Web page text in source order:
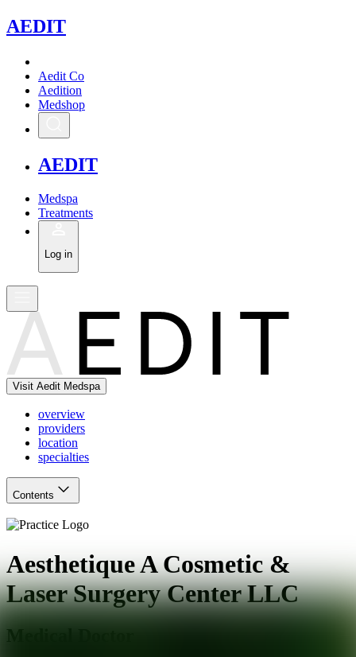
AEDIT
Aedit Co
Aedition
Medshop
AEDIT
Medspa
Treatments
Log in
Visit Aedit Medspa
overview
providers
location
specialties
Contents
Aesthetique A Cosmetic &
Laser Surgery Center LLC
Medical Doctor